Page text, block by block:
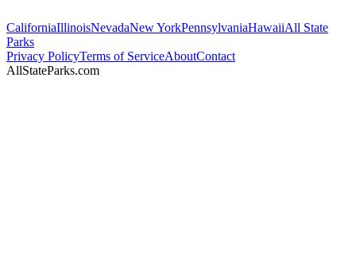
CaliforniaIllinoisNevadaNew YorkPennsylvaniaHawaiiAll State
Parks
Privacy PolicyTerms of ServiceAboutContact
AllStateParks.com